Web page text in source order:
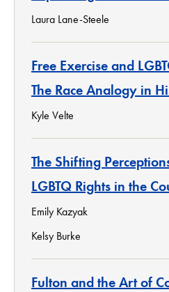
Laura Lane-Steele
Free Exercise and
The Race Analogy in
Kyle Velte
The Shifting
LGBTQ Rights in the
Emily Kazyak
Kelsy Burke
Fulton and the Art of